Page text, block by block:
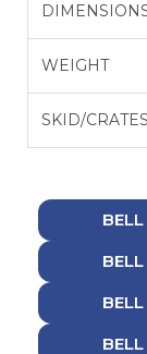
WEIGHT
SKID/CRATES